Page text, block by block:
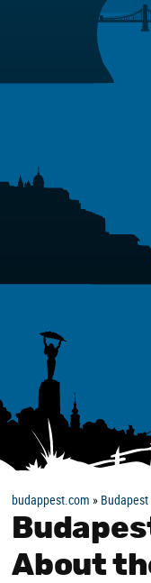
budappest.com »
About